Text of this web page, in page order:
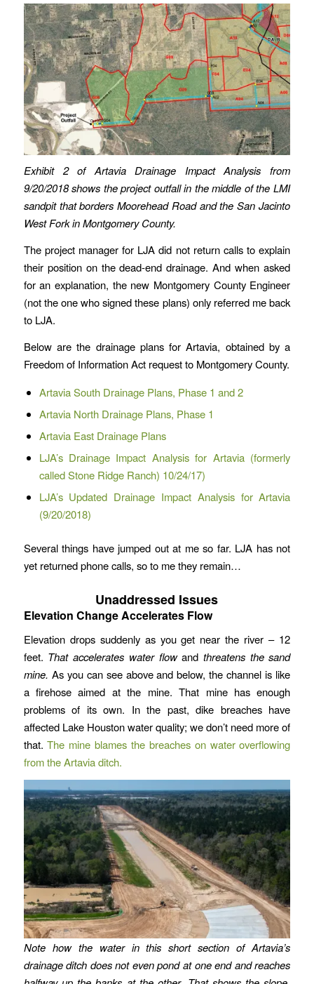
Exhibit 2 of Artavia Drainage Impact Analysis from
9/20/2018 shows the project outfall in the middle of the LMI
sandpit that borders Moorehead Road and the San Jacinto
West Fork in Montgomery County.
The project manager for LJA did not return calls to explain
their position on the dead-end drainage. And when asked
for an explanation, the new Montgomery County Engineer
(not the one who signed these plans) only referred me back
to LJA.
Below are the drainage plans for Artavia, obtained by a
Freedom of Information Act request to Montgomery County.
Artavia South Drainage Plans, Phase 1 and 2
Artavia North Drainage Plans, Phase 1
Artavia East Drainage Plans
LJA’s Drainage Impact Analysis for Artavia (formerly
called Stone Ridge Ranch) 10/24/17)
LJA’s Updated Drainage Impact Analysis for Artavia
(9/20/2018)
Several things have jumped out at me so far. LJA has not
yet returned phone calls, so to me they remain…
Unaddressed Issues
Elevation Change Accelerates Flow
Elevation drops suddenly as you get near the river – 12
feet. That accelerates water flowand threatens the sand
mine. As you can see above and below, the channel is like
a firehose aimed at the mine. That mine has enough
problems of its own. In the past, dike breaches have
affected Lake Houston water quality; we don’t need more of
that.The mine blames the breaches on water overflowing
from the Artavia ditch.
Note how the water in this short section of Artavia’s
drainage ditch does not even pond at one end and reaches